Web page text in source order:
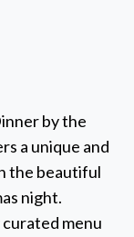
by the
a unique and
the beautiful
night.
menu